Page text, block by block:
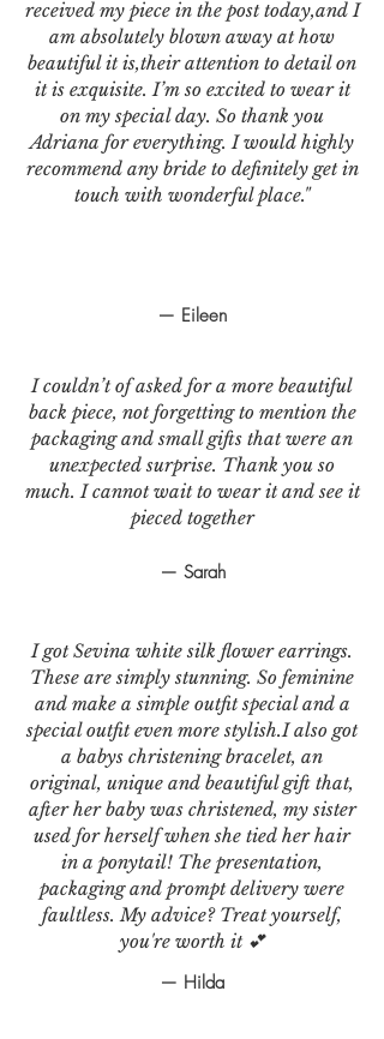
— Eileen
I couldn’t of asked for a more beautiful
back piece, not forgetting to mention the
packaging and small gifts that were an
unexpected surprise. Thank you so
much. I cannot wait to wear it and see it
pieced together
— Sarah
I got Sevina white silk flower earrings.
These are simply stunning. So feminine
and make a simple outfit special and a
special outfit even more stylish.I also got
a babys christening bracelet, an
original, unique and beautiful gift that,
after her baby was christened, my sister
used for herself when she tied her hair
in a ponytail! The presentation,
packaging and prompt delivery were
faultless. My advice? Treat yourself,
you're worth it 💕
— Hilda
received my piece in the post today,and I
am absolutely blown away at how
beautiful it is,their attention to detail on
it is exquisite. I’m so excited to wear it
on my special day. So thank you
Adriana for everything. I would highly
recommend any bride to definitely get in
touch with wonderful place."